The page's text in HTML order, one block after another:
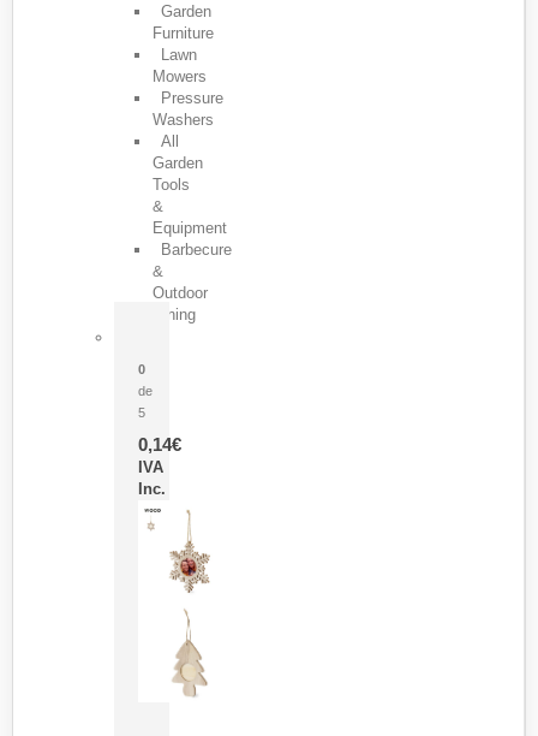
Garden
Furniture
Lawn
Mowers
Pressure
Washers
All
Garden
Tools
&
Equipment
Barbecure
&
Outdoor
Dining
0
de
5
0,14€
IVA
Inc.